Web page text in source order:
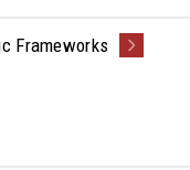
Frameworks